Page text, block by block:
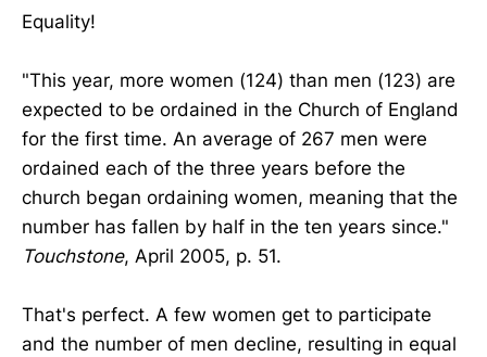
Equality!
"This year, more women (124) than men (123) are
expected to be ordained in the Church of England
for the first time. An average of 267 men were
ordained each of the three years before the
church began ordaining women, meaning that the
number has fallen by half in the ten years since."
Touchstone, April 2005, p. 51.
That's perfect. A few women get to participate
and the number of men decline, resulting in equal